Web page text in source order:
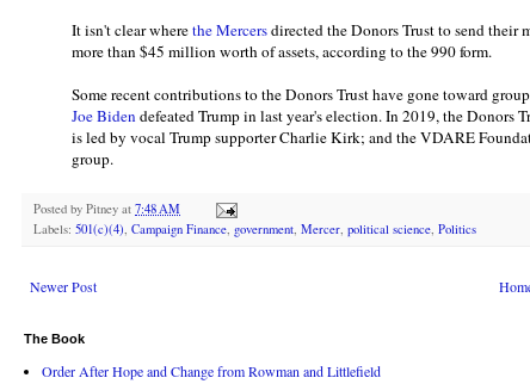
It isn't clear wherethe Mercersdirected the Donors Trust to send their
more than $45 million worth of assets, according to the 990 form.
Some recent contributions to the Donors Trust have gone toward
Joe Biden defeated Trump in last year's election. In 2019, the Donors
is led by vocal Trump supporter Charlie Kirk; and the VDARE
group.
Posted by Pitney at 7:48 AM
Labels: 501(c)(4), Campaign Finance, government, Mercer, political science, Politics
Newer Post
The Book
Order After Hope and Change from Rowman and Littlefield